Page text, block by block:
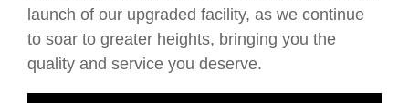
launch of our upgraded facility, as we continue
to soar to greater heights, bringing you the
quality and service you deserve.